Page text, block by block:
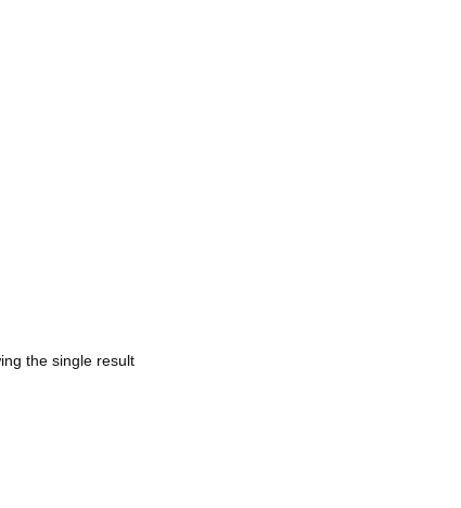
the single result